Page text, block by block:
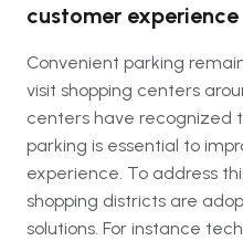
customer experience
Convenient parking
visit shopping centers
centers have recognized
parking is essential to
experience. To address
shopping districts are
solutions. For instance